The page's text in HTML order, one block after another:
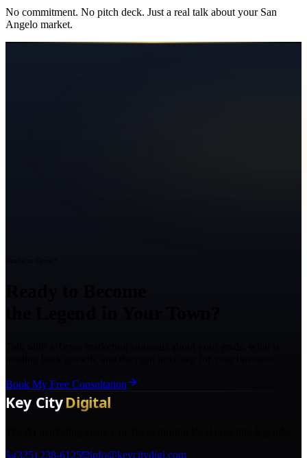
No commitment. No pitch deck. Just a real talk about your San
Angelo market.
Book My Free Consultation
(325) 238-6125
info@keycitydigi.com